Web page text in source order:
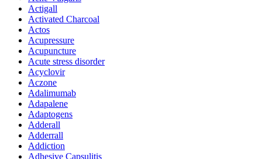
Actigall
Activated Charcoal
Actos
Acupressure
Acupuncture
Acute stress disorder
Acyclovir
Aczone
Adalimumab
Adapalene
Adaptogens
Adderall
Adderrall
Addiction
Adhesive Capsulitis